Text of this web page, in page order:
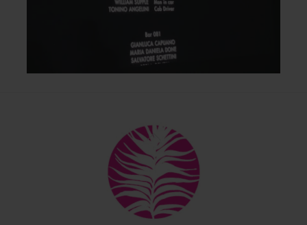
Back
To
Top